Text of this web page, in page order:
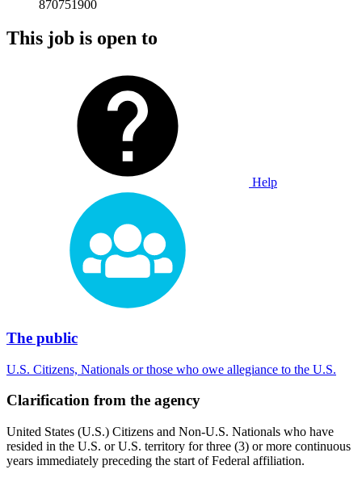
870751900
This job is open to
Help
The public
U.S. Citizens, Nationals or those who owe allegiance to the U.S.
Clarification from the agency
United States (U.S.) Citizens and Non-U.S. Nationals who have
resided in the U.S. or U.S. territory for three (3) or more continuous
years immediately preceding the start of Federal affiliation.